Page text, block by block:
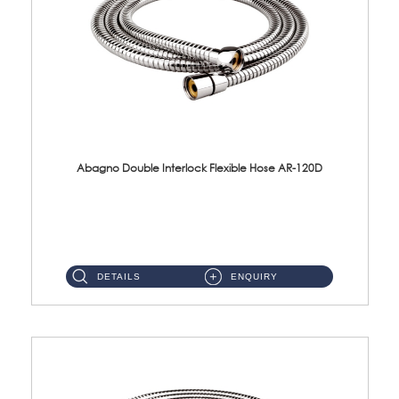
Abagno Double Interlock Flexible Hose AR-120D
DETAILS ENQUIRY